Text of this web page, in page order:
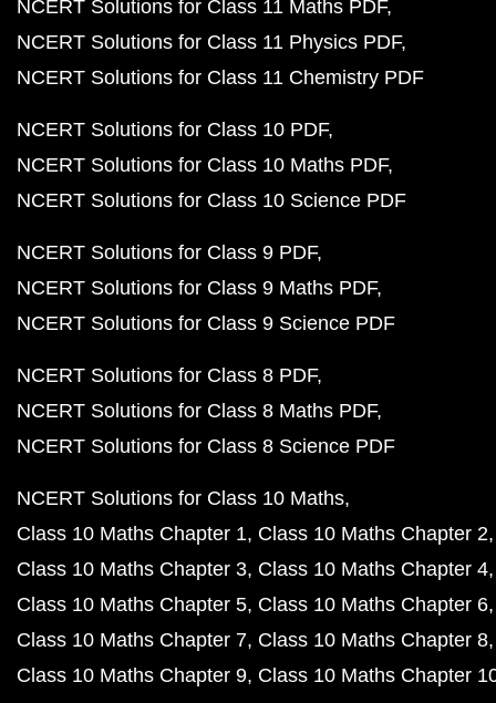
NCERT Solutions for Class 11 Maths PDF
NCERT Solutions for Class 11 Physics PDF
NCERT Solutions for Class 11 Chemistry PDF
NCERT Solutions for Class 10 PDF
NCERT Solutions for Class 10 Maths PDF
NCERT Solutions for Class 10 Science PDF
NCERT Solutions for Class 9 PDF
NCERT Solutions for Class 9 Maths PDF
NCERT Solutions for Class 9 Science PDF
NCERT Solutions for Class 8 PDF
NCERT Solutions for Class 8 Maths PDF
NCERT Solutions for Class 8 Science PDF
NCERT Solutions for Class 10 Maths
Class 10 Maths Chapter 1 Class 10 Maths Chapter 2
Class 10 Maths Chapter 3 Class 10 Maths Chapter 4
Class 10 Maths Chapter 5 Class 10 Maths Chapter 6
Class 10 Maths Chapter 7 Class 10 Maths Chapter 8
Class 10 Maths Chapter 9 Class 10 Maths Chapter